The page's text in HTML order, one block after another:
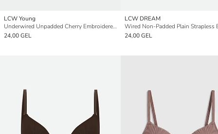
LCW Young
Underwired Unpadded Cherry Embroidered Drop Bra
24,00 GEL
LCW DREAM
Wired Non-Padded Plain Strapless
24,00 GEL